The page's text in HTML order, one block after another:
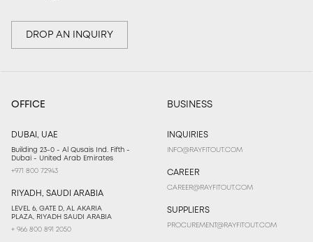
DROP AN INQUIRY
OFFICE
DUBAI, UAE
Building 23-0 - Al Qusais Ind. Fifth -
Dubai - United Arab Emirates
+971 800 72943
RIYADH, SAUDI ARABIA
LEVEL 6, GATE D, AL AKARIA
PLAZA, RIYADH SAUDI ARABIA
+ 966 800 891 2050
BUSINESS
INQUIRIES
INFO@RAYFITOUT.COM
CAREER
CAREER@RAYFITOUT.COM
SUPPLIERS
PROCUREMENT@RAYFITOUT.COM